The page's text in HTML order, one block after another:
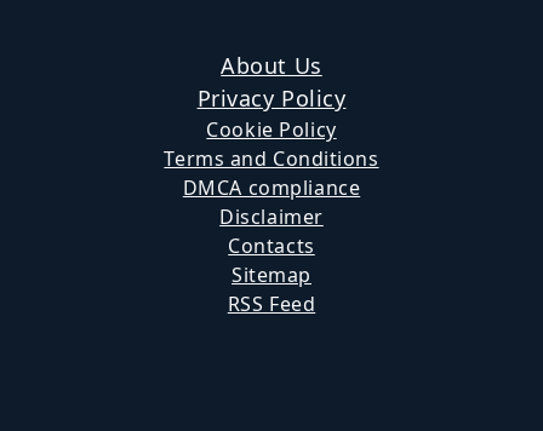
About Us
Privacy Policy
Cookie Policy
Terms and Conditions
DMCA compliance
Disclaimer
Contacts
Sitemap
RSS Feed